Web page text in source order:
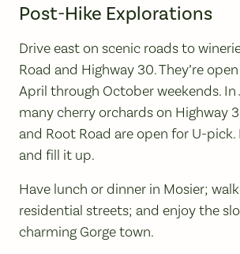
Post-Hike Explorations
Drive east on scenic roads to
Road and Highway 30. They’re
April through October weekends. In
many cherry orchards on Highway
and Root Road are open for U-pick.
and fill it up.
Have lunch or dinner in Mosier;
residential streets; and enjoy the
charming Gorge town.